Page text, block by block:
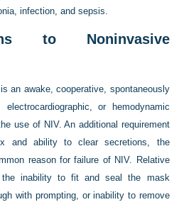
infection, and sepsis.
to Noninvasive
an awake, cooperative, spontaneously
electrocardiographic, or hemodynamic
use of NIV. An additional requirement
and ability to clear secretions, the
reason for failure of NIV. Relative
the inability to fit and seal the mask
with prompting, or inability to remove